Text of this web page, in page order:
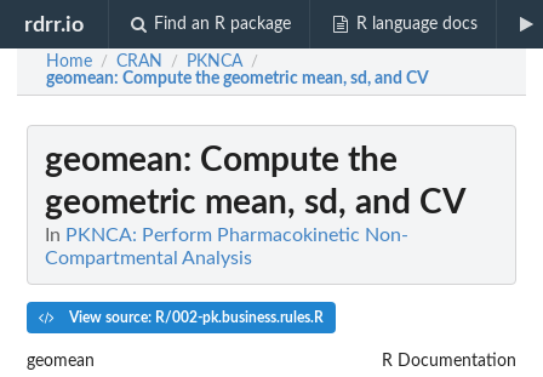
rdrr.io Find an R package R language docs
Home / CRAN / PKNCA /
geomean: Compute the geometric mean, sd, and CV
geomean: Compute the
geometric mean, sd, and CV
In PKNCA: Perform Pharmacokinetic Non-
Compartmental Analysis
View source: R/002-pk.business.rules.R
geomean R Documentation